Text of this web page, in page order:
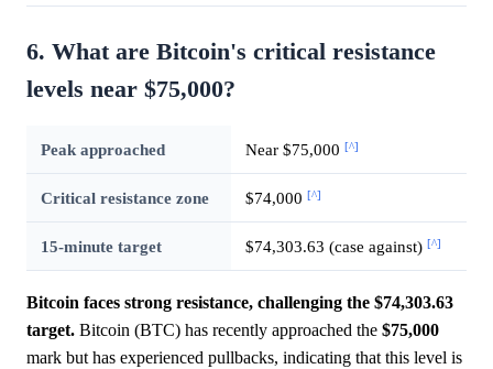
6. What are Bitcoin's critical resistance
levels near $75,000?
Peak approached Near $75,000 [^]
Critical resistance zone $74,000 [^]
15-minute target $74,303.63 (case against) [^]
Bitcoin faces strong resistance, challenging the $74,303.63
target. Bitcoin (BTC) has recently approached the $75,000
mark but has experienced pullbacks, indicating that this level is